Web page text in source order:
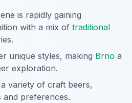
is rapidly gaining
with a mix of traditional
unique styles, making Brno a
exploration.
variety of craft beers,
and preferences.